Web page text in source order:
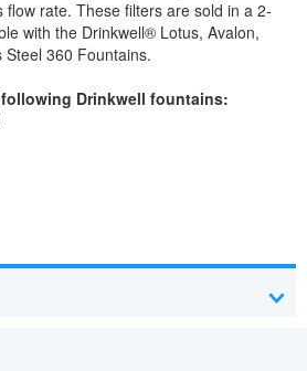
flow rate. These filters are sold in a 2-
with the Drinkwell® Lotus, Avalon,
Steel 360 Fountains.
Drinkwell fountains: